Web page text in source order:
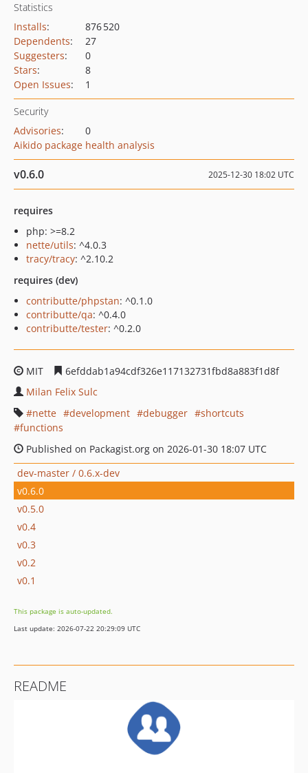
Statistics
Installs:
876 520
Dependents:
27
Suggesters:
0
Stars:
8
Open Issues: 1
Security
Advisories:
0
Aikido package health analysis
v0.6.0 2025-12-30 18:02 UTC
requires
php: >=8.2
nette/utils: ^4.0.3
tracy/tracy: ^2.10.2
requires (dev)
contributte/phpstan: ^0.1.0
contributte/qa: ^0.4.0
contributte/tester: ^0.2.0
MIT
6efddab1a94cdf326e117132731fbd8a883f1d8f
Milan Felix Sulc
nette
development debugger
shortcuts
functions
Published on Packagist.org on 2026-01-30 18:07 UTC
dev-master / 0.6.x-dev
v0.6.0
v0.5.0
v0.4
v0.3
v0.2
v0.1
This package is auto-updated.
Last update: 2026-07-22 20:29:09 UTC
README